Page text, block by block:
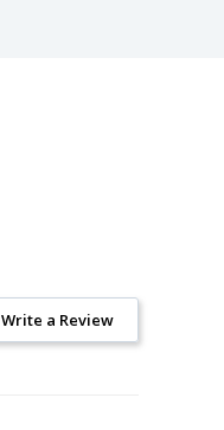
Write a Review